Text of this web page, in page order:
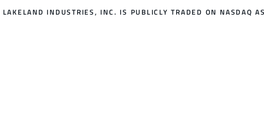
LAKELAND INDUSTRIES, INC. IS PUBLICLY TRADED ON NASDAQ